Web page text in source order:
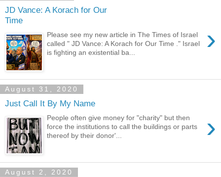
JD Vance: A Korach for Our
Time
›
Please see my new article in The Times of Israel
called " JD Vance: A Korach for Our Time ." Israel
is fighting an existential ba...
August 31, 2020
Just Call It By My Name
›
People often give money for "charity" but then
force the institutions to call the buildings or parts
thereof by their donor'...
August 2, 2020